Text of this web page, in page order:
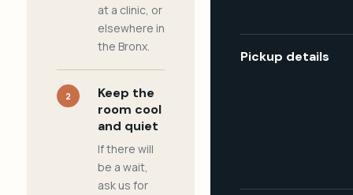
at a clinic, or
elsewhere in
the Bronx.
2
Keep the
room cool
and quiet
If there will
be a wait,
ask us for
Pickup details